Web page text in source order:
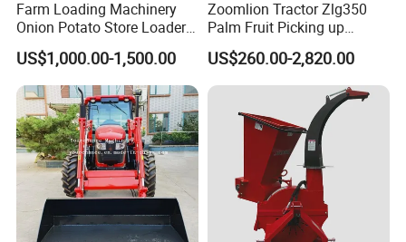
Farm Loading Machinery
Onion Potato Store Loader
Receiving Hopper Three-
Stage Sorting
US$1,000.00-1,500.00
Zoomlion Tractor Zlg350
Palm Fruit Picking up
Machine Ffb Jet Grabber
Pickup Nsp 4 Jaws Grabber
Palm Harvester Collecting
Machine Oil Palm Fruit
Grabber Crane
US$260.00-2,820.00